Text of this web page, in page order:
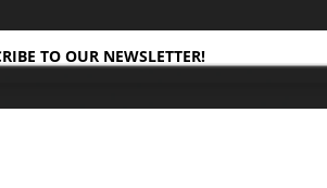
TO OUR NEWSLETTER!